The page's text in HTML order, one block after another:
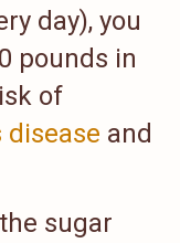
day), you
pounds in
of
disease and
sugar